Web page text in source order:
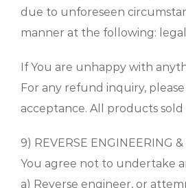
due to unforeseen
manner at the following:
If You are unhappy with
For any refund inquiry,
acceptance. All products
9) REVERSE ENGINEERING &
You agree not to undertake
a) Reverse engineer, or